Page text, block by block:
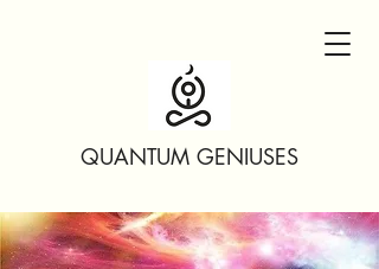
QUANTUM GENIUSES